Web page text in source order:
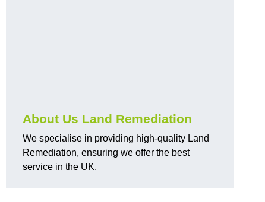
About Us Land Remediation
We specialise in providing high-quality Land
Remediation, ensuring we offer the best
service in the UK.